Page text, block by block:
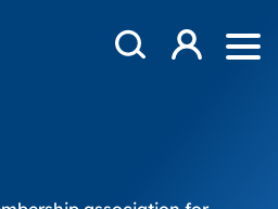
Open Search
Log in